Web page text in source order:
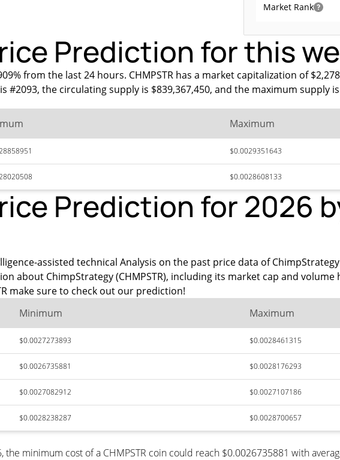
Market Rank
Prediction for this
from the last 24 hours. CHMPSTR has a market capitalization of
#2093, the circulating supply is $839,367,450, and the maximum supply is
Maximum
$0.0029351643
$0.0028608133
Prediction for 2026
assisted technical Analysis on the past price data of
about ChimpStrategy (CHMPSTR), including its market cap and
make sure to check out our prediction!
Minimum Maximum
$0.0027273893 $0.0028461315
$0.0026735881 $0.0028176293
$0.0027082912 $0.0027107186
$0.0028238287 $0.0028700657
minimum cost of a CHMPSTR coin could reach $0.0026735881 with